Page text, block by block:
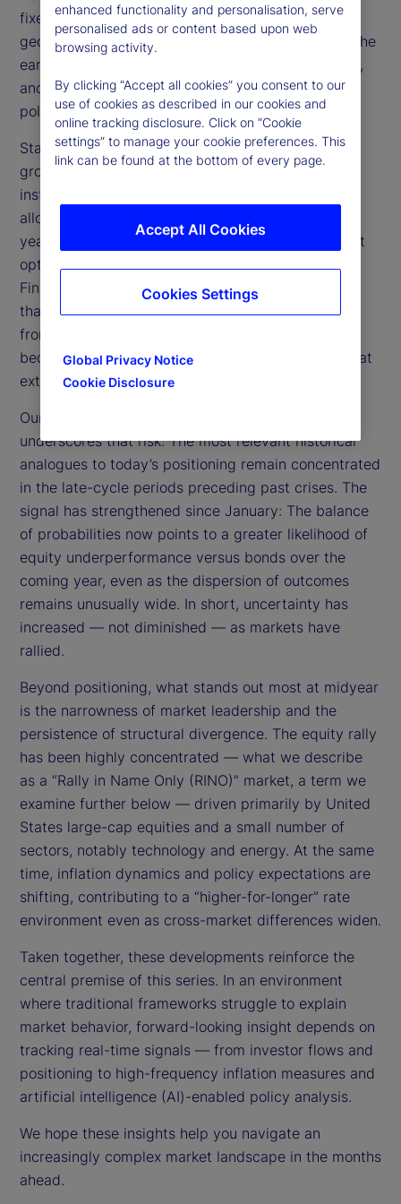
fixed income broadly flat. At the same time, a
geopolitical shock from the Iran conflict reversed the
early disinflation narrative, pushing inflation higher,
and reshaping the trajectory for interest rates and
policy.
State Street’s proprietary indicators bring this
growing imbalance into focus. Our measures of
institutional investor behavior show that equity
allocations — already elevated at the start of the
year — have risen further and now sit at their most
optimistic levels since the lead-up to the Global
Financial Crisis (GFC), exceeding bonds by more
than 30 percent. This reinforces a core message
from our January analysis: When positioning
becomes this stretched, outcomes tend to cluster at
extremes, not the average.
Our Relevance-Based Prediction (RBP) framework
underscores that risk. The most relevant historical
analogues to today’s positioning remain concentrated
in the late-cycle periods preceding past crises. The
signal has strengthened since January: The balance
of probabilities now points to a greater likelihood of
equity underperformance versus bonds over the
coming year, even as the dispersion of outcomes
remains unusually wide. In short, uncertainty has
increased — not diminished — as markets have
rallied.
Beyond positioning, what stands out most at midyear
is the narrowness of market leadership and the
persistence of structural divergence. The equity rally
has been highly concentrated — what we describe
as a “Rally in Name Only (RINO)” market, a term we
examine further below — driven primarily by United
States large-cap equities and a small number of
sectors, notably technology and energy. At the same
time, inflation dynamics and policy expectations are
shifting, contributing to a “higher-for-longer” rate
environment even as cross-market differences widen.
Taken together, these developments reinforce the
central premise of this series. In an environment
where traditional frameworks struggle to explain
market behavior, forward-looking insight depends on
tracking real-time signals — from investor flows and
positioning to high-frequency inflation measures and
artificial intelligence (AI)-enabled policy analysis.
We hope these insights help you navigate an
increasingly complex market landscape in the months
ahead.
enhanced functionality and personalisation, serve
personalised ads or content based upon web
browsing activity.
By clicking “Accept all cookies” you consent to our
use of cookies as described in our cookies and
online tracking disclosure. Click on “Cookie
settings” to manage your cookie preferences. This
link can be found at the bottom of every page.
Global Privacy Notice
Cookie Disclosure
Accept All Cookies
Cookies Settings